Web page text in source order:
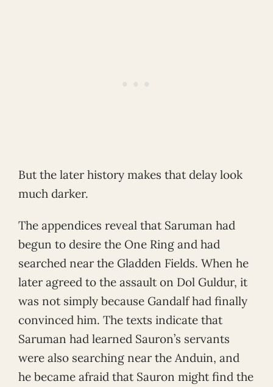
But the later history makes that delay look
much darker.
The appendices reveal that Saruman had
begun to desire the One Ring and had
searched near the Gladden Fields. When he
later agreed to the assault on Dol Guldur, it
was not simply because Gandalf had finally
convinced him. The texts indicate that
Saruman had learned Sauron’s servants
were also searching near the Anduin, and
he became afraid that Sauron might find the